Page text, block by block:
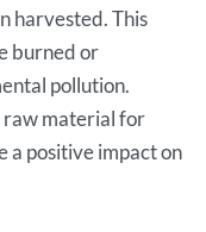
harvested. This
burned or
pollution.
raw material for
a positive impact on